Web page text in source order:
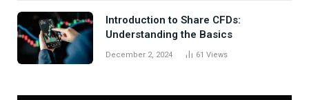
Introduction to Share CFDs:
Understanding the Basics
December 2, 2024 61 Views